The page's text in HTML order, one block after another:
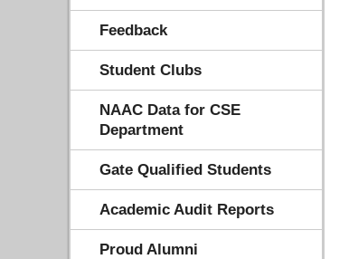
Feedback
Student Clubs
NAAC Data for CSE
Department
Gate Qualified Students
Academic Audit Reports
Proud Alumni